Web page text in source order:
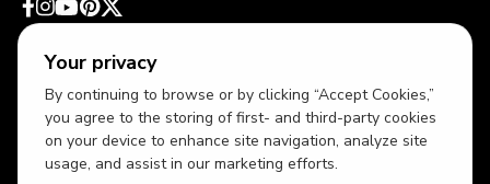
Your privacy
By continuing to browse or by clicking “Accept Cookies,”
you agree to the storing of first- and third-party cookies
on your device to enhance site navigation, analyze site
usage, and assist in our marketing efforts.